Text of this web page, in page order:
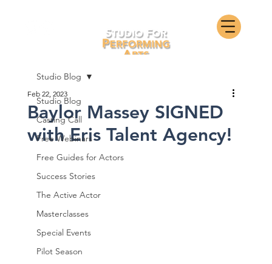
Studio Blog
Casting Call
Free Webinars
Free Guides for Actors
Success Stories
The Active Actor
Masterclasses
Special Events
Pilot Season
Studio Blog
Baylor Massey SIGNED
with Eris Talent Agency!
Feb 22, 2023